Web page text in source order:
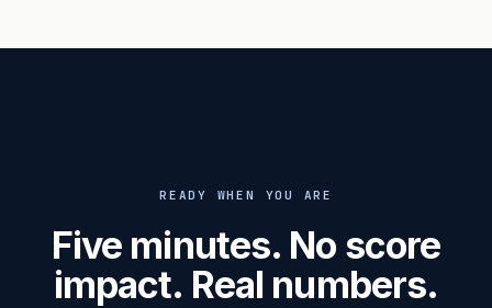
READY WHEN YOU ARE
Five minutes. No score
impact. Real numbers.